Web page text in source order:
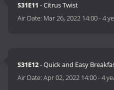
S31E11 - Citrus Twist
Air Date: Mar 26, 2022 14:00-4
S31E12- Quick and Easy
Air Date:Apr 02, 2022 14:00-4